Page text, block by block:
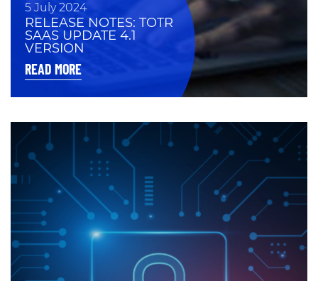
5 July 2024
RELEASE NOTES: TOTR
SAAS UPDATE 4.1
VERSION
READ MORE